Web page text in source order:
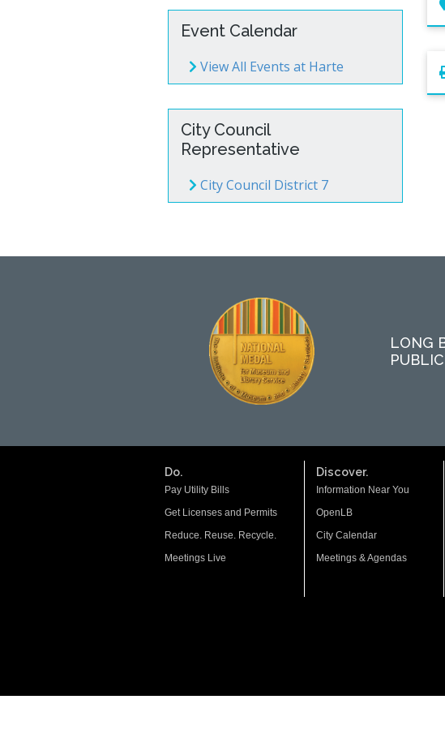
Event Calendar
View All Events at Harte
City Council
Representative
City Council District 7
LONG
Do.
Pay Utility Bills
Get Licenses and Permits
Reduce. Reuse. Recycle.
Meetings Live
Discover.
Information Near You
OpenLB
City Calendar
Meetings & Agendas